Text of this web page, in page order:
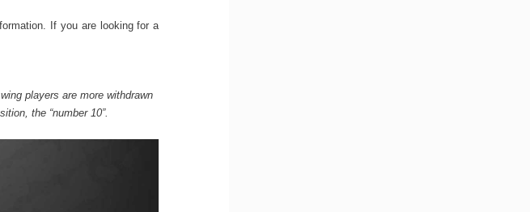
If you are looking for a
players are more withdrawn
the “number 10”.